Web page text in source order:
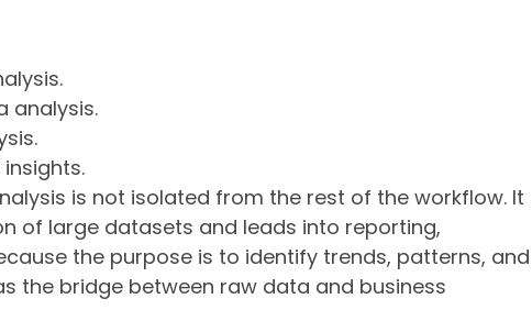
analysis.
is not isolated from the rest of the workflow. It
of large datasets and leads into reporting,
the purpose is to identify trends, patterns, and
the bridge between raw data and business